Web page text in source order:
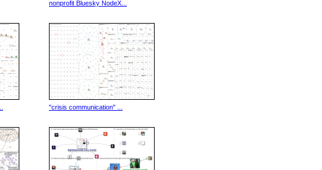
nonprofit Bluesky NodeX...
"crisis communication" ...